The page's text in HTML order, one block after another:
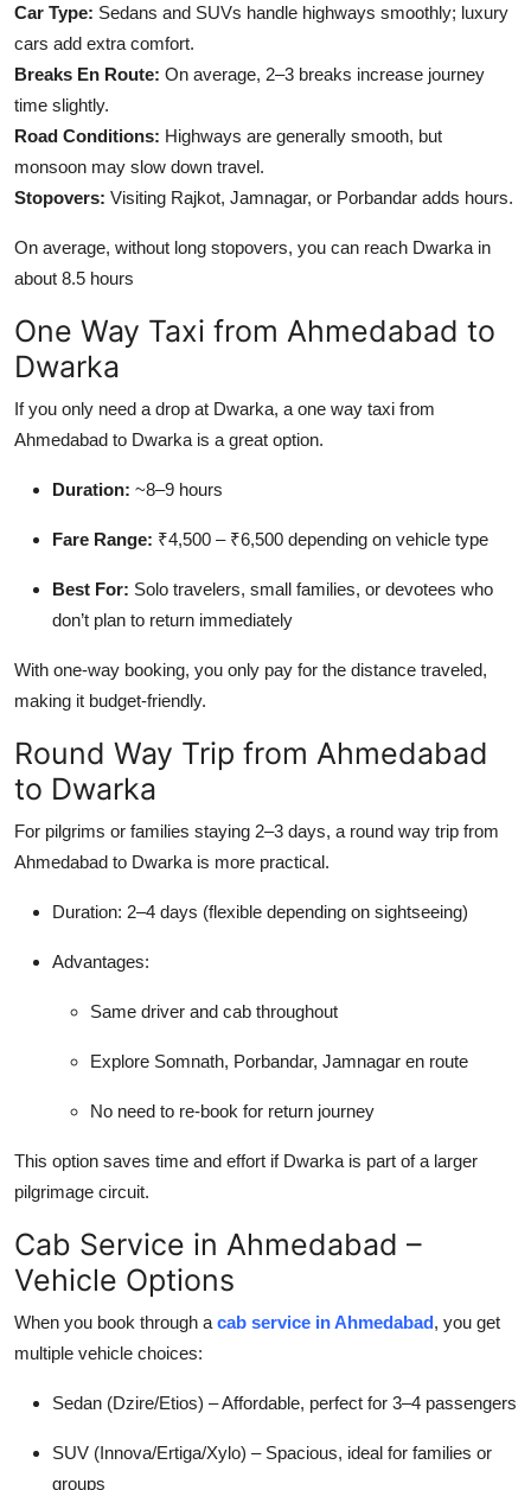
Car Type: Sedans and SUVs handle highways smoothly; luxury
cars add extra comfort.
Breaks En Route: On average, 2–3 breaks increase journey
time slightly.
Road Conditions: Highways are generally smooth, but
monsoon may slow down travel.
Stopovers: Visiting Rajkot, Jamnagar, or Porbandar adds hours.
On average, without long stopovers, you can reach Dwarka in
about 8.5 hours
One Way Taxi from Ahmedabad to
Dwarka
If you only need a drop at Dwarka, a one way taxi from
Ahmedabad to Dwarka is a great option.
Duration: ~8–9 hours
Fare Range: ₹4,500 – ₹6,500 depending on vehicle type
Best For: Solo travelers, small families, or devotees who
don’t plan to return immediately
With one-way booking, you only pay for the distance traveled,
making it budget-friendly.
Round Way Trip from Ahmedabad
to Dwarka
For pilgrims or families staying 2–3 days, a round way trip from
Ahmedabad to Dwarka is more practical.
Duration: 2–4 days (flexible depending on sightseeing)
Advantages:
Same driver and cab throughout
Explore Somnath, Porbandar, Jamnagar en route
No need to re-book for return journey
This option saves time and effort if Dwarka is part of a larger
pilgrimage circuit.
Cab Service in Ahmedabad –
Vehicle Options
When you book through a cab service in Ahmedabad, you get
multiple vehicle choices:
Sedan (Dzire/Etios) – Affordable, perfect for 3–4 passengers
SUV (Innova/Ertiga/Xylo) – Spacious, ideal for families or
groups